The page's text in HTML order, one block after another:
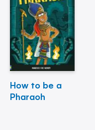
How to be a
Pharaoh